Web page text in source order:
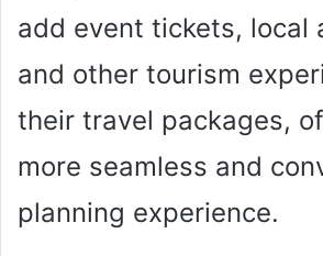
add event tickets, local
and other tourism
their travel packages,
more seamless and
planning experience.